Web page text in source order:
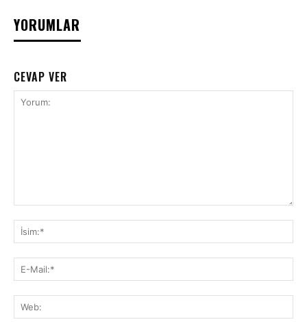
YORUMLAR
CEVAP VER